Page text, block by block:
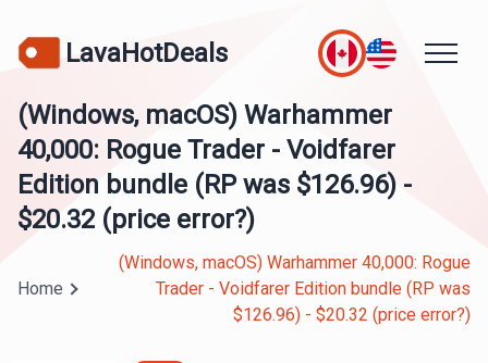
LavaHotDeals
(Windows, macOS) Warhammer
40,000: Rogue Trader - Voidfarer
Edition bundle (RP was $126.96) -
$20.32 (price error?)
Home
(Windows, macOS) Warhammer 40,000: Rogue
Trader - Voidfarer Edition bundle (RP was
$126.96) - $20.32 (price error?)